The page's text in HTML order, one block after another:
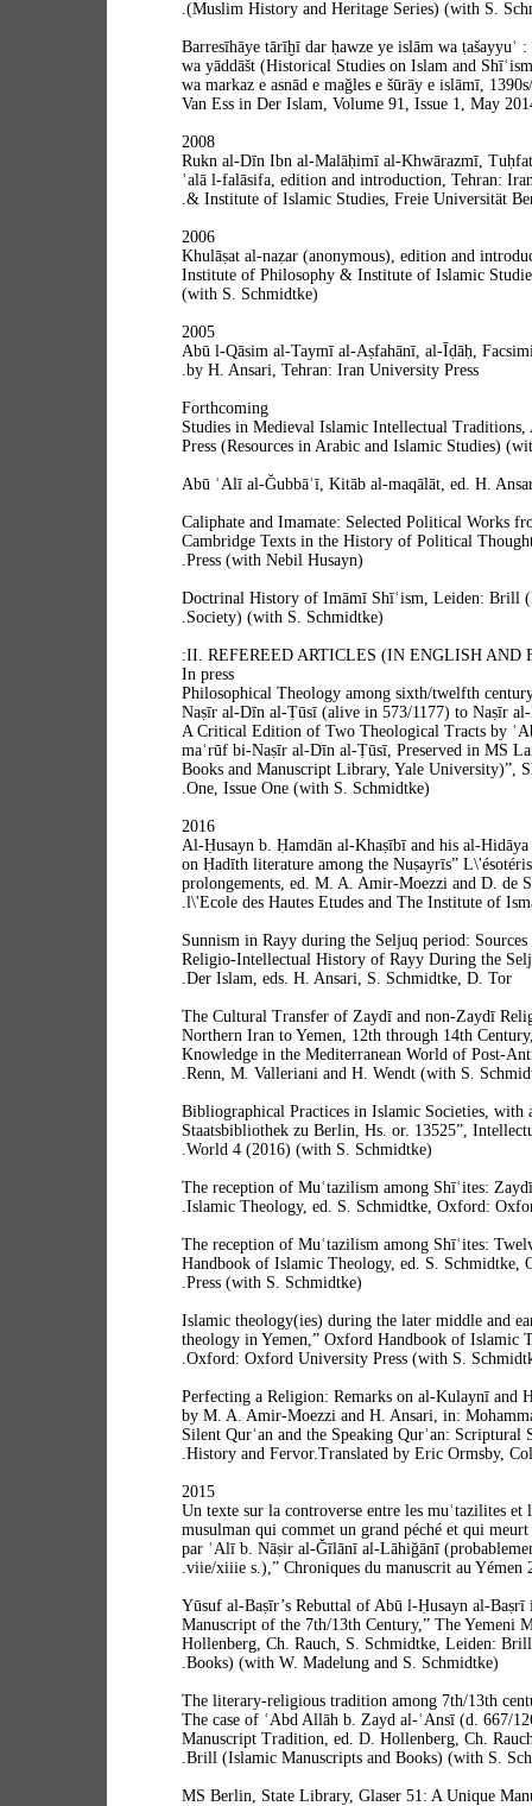
(Muslim History and Heritage Series) (with S.
Barresīhāye tārīḫī dar ḥawze ye islām wa ṭašayyuʿ :
wa yāddāšt (Historical Studies on Islam and
wa markaz e asnād e maǧles e šūrāy e islāmī,
Van Ess in Der Islam, Volume 91, Issue 1, May
2008
Rukn al-Dīn Ibn al-Malāḥimī al-Khwārazmī,
ʿalā l-falāsifa, edition and introduction, Tehran:
& Institute of Islamic Studies, Freie Universität
2006
Khulāṣat al-naẓar (anonymous), edition and
Institute of Philosophy & Institute of Islamic
(with S. Schmidtke)
2005
Abū l-Qāsim al-Taymī al-Aṣfahānī, al-Īḍāḥ,
by H. Ansari, Tehran: Iran University Press.
Forthcoming
Studies in Medieval Islamic Intellectual
Press (Resources in Arabic and Islamic Studies)
Abū ʿAlī al‐Ğubbāʾī, Kitāb al‐maqālāt, ed. H.
Caliphate and Imamate: Selected Political Works
Cambridge Texts in the History of Political
Press (with Nebil Husayn).
Doctrinal History of Imāmī Shīʿism, Leiden: Brill
Society) (with S. Schmidtke).
II. REFEREED ARTICLES (IN ENGLISH AND
In press
“Philosophical Theology among sixth/twelfth
Naṣīr al-Dīn al-Ṭūsī (alive in 573/1177) to Naṣīr
A Critical Edition of Two Theological Tracts by
maʿrūf bi-Naṣīr al-Dīn al-Ṭūsī, Preserved in MS
Books and Manuscript Library, Yale University)”,
One, Issue One (with S. Schmidtke).
2016
“Al-Ḥusayn b. Ḥamdān al-Khaṣībī and his al-
on Ḥadīth literature among the Nuṣayrīs”
prolongements, ed. M. A. Amir-Moezzi and D. de
l\'Ecole des Hautes Etudes and The Institute of
“Sunnism in Rayy during the Seljuq period:
Religio-Intellectual History of Rayy During the
Der Islam, eds. H. Ansari, S. Schmidtke, D. Tor.
“The Cultural Transfer of Zaydī and non-Zaydī
Northern Iran to Yemen, 12th through 14th
Knowledge in the Mediterranean World of Post-
Renn, M. Valleriani and H. Wendt (with S.
“Bibliographical Practices in Islamic Societies,
Staatsbibliothek zu Berlin, Hs. or. 13525”,
World 4 (2016) (with S. Schmidtke).
“The reception of Muʿtazilism among Shīʿites:
Islamic Theology, ed. S. Schmidtke, Oxford:
“The reception of Muʿtazilism among Shīʿites:
Handbook of Islamic Theology, ed. S.
Press (with S. Schmidtke).
“Islamic theology(ies) during the later middle and
theology in Yemen,” Oxford Handbook of Islamic
Oxford: Oxford University Press (with S.
“Perfecting a Religion: Remarks on al-Kulaynī and
by M. A. Amir-Moezzi and H. Ansari, in:
Silent Qurʾan and the Speaking Qurʾan: Scriptural
History and Fervor.Translated by Eric Ormsby,
2015
“Un texte sur la controverse entre les muʿtazilites et
musulman qui commet un grand péché et qui
par ʿAlī b. Nāṣir al-Ǧīlānī al-Lāhiǧānī
viie/xiiie s.),” Chroniques du manuscrit au Yémen
“Yūsuf al-Baṣīr’s Rebuttal of Abū l-Ḥusayn al-
Manuscript of the 7th/13th Century,” The Yemeni
Hollenberg, Ch. Rauch, S. Schmidtke, Leiden:
Books) (with W. Madelung and S. Schmidtke).
“The literary-religious tradition among 7th/13th
The case of ʿAbd Allāh b. Zayd al-ʿAnsī (d. 667/
Manuscript Tradition, ed. D. Hollenberg, Ch.
Brill (Islamic Manuscripts and Books) (with S.
“MS Berlin, State Library, Glaser 51: A Unique